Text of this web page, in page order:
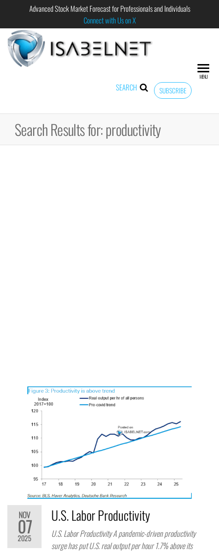
Advanced Stock Market Forecast for Professionals and Individuals
Connect with Us on X
Forecast for
Professional
SUBSCRIBE
SEARCH
MENU
Search Results for: productivity
NOV
07
2025
U.S. Labor Productivity
U.S. Labor Productivity A pandemic-driven productivity
surge has put U.S. real output per hour 1.7% above its